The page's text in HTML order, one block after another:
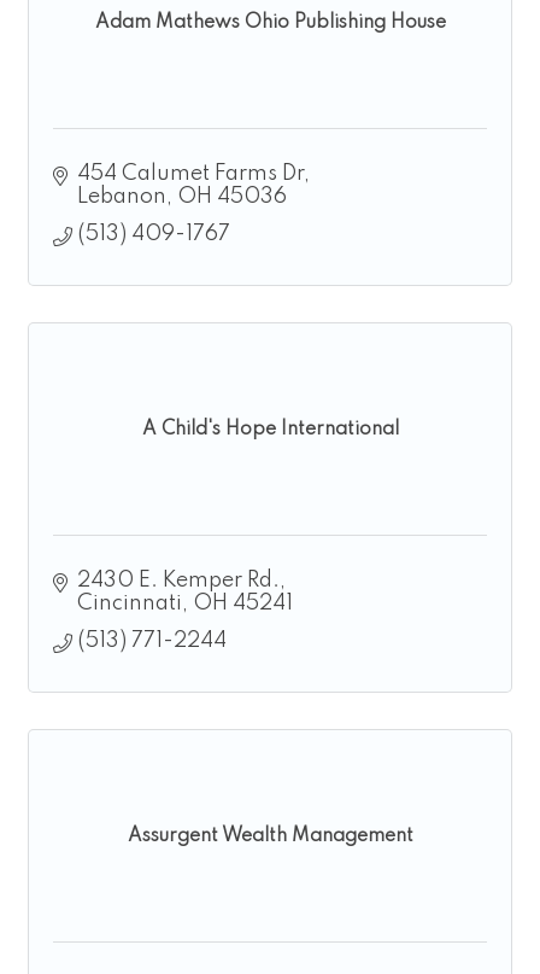
Adam Mathews Ohio Publishing House
454 Calumet Farms Dr
Lebanon
OH 45036
(513) 409-1767
A Child's Hope International
2430 E. Kemper Rd.
Cincinnati
OH 45241
(513) 771-2244
Assurgent Wealth Management